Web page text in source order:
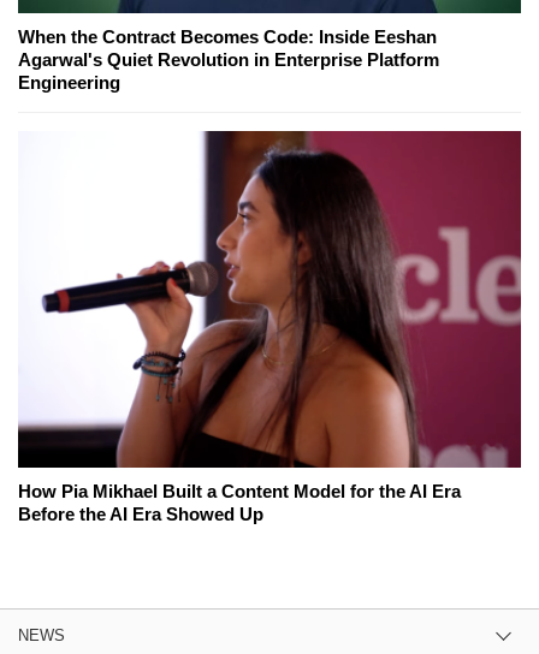
When the Contract Becomes Code: Inside Eeshan
Agarwal's Quiet Revolution in Enterprise Platform
Engineering
How Pia Mikhael Built a Content Model for the AI Era
Before the AI Era Showed Up
NEWS